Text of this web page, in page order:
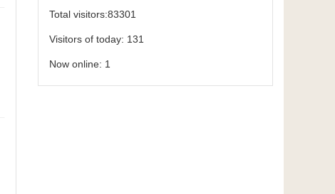
Total visitors:83301
Visitors of today: 131
Now online: 1